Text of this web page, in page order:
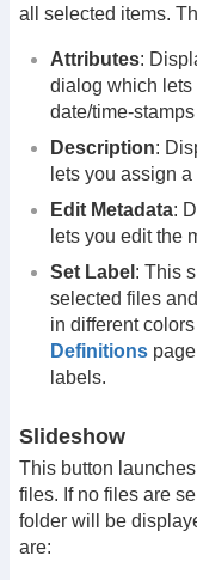
all selected items.
Attributes:
dialog which lets
date/time-
Description:
lets you assign
Edit Metadata:
lets you edit the
Set Label : This
selected files
in different
Definitionspage
labels.
Slideshow
This button
files. If no files are
folder will be
are: